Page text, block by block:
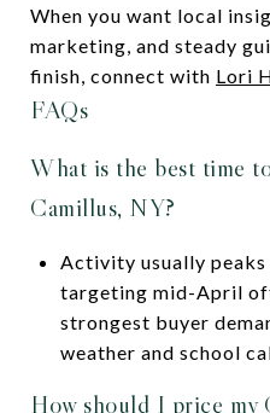
When you want local
marketing, and steady
finish, connect with Lori
FAQs
What is the best time
Camillus, NY?
Activity usually
targeting mid-April
strongest buyer
weather and school
How should I price my